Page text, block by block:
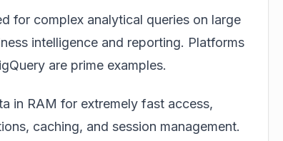
for complex analytical queries on large
intelligence and reporting. Platforms
are prime examples.
in RAM for extremely fast access,
caching, and session management.